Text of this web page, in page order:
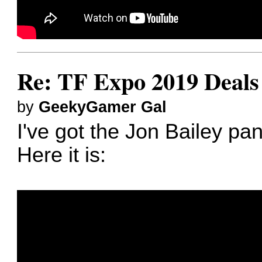
Re: TF Expo 2019
by GeekyGamer Gal
I've got the Jon Bailey
Here it is: